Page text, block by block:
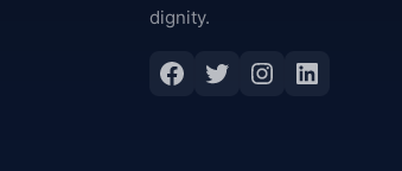
dignity.
Facebook
Twitter
Instagram
LinkedIn